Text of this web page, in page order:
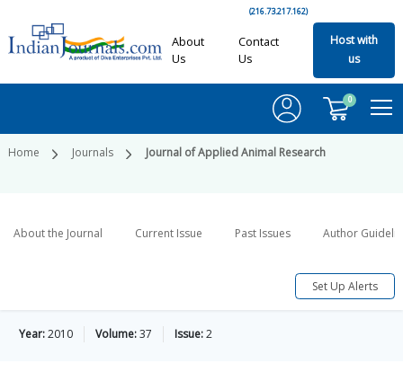
(216.73.217.162)
About
Us
Contact
Us
Host with
us
0
Home Journals Journal of Applied Animal Research
About the Journal Current Issue Past Issues Author
Set Up Alerts
Year:2010 Volume:37 Issue:2